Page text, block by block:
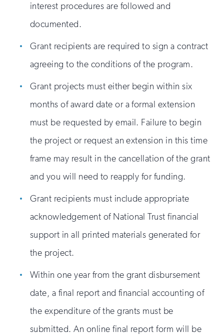
interest procedures are followed and
documented.
Grant recipients are required to sign a contract
agreeing to the conditions of the program.
Grant projects must either begin within six
months of award date or a formal extension
must be requested by email. Failure to begin
the project or request an extension in this time
frame may result in the cancellation of the grant
and you will need to reapply for funding.
Grant recipients must include appropriate
acknowledgement of National Trust financial
support in all printed materials generated for
the project.
Within one year from the grant disbursement
date, a final report and financial accounting of
the expenditure of the grants must be
submitted. An online final report form will be